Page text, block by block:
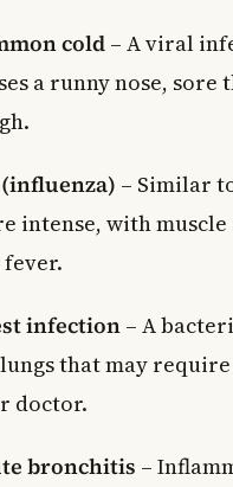
cold – A viral
a runny nose, sore
– Similar
intense, with muscle
fever.
infection – A
that may
doctor.
bronchitis –